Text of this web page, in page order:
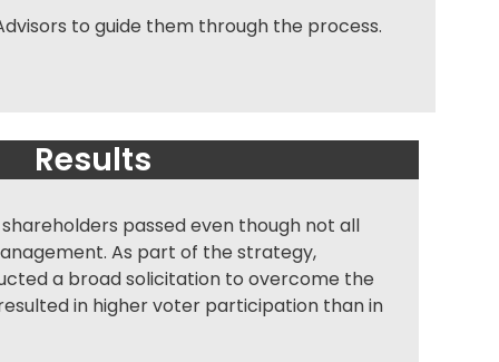
to guide them through the process.
Results
passed even though not all
As part of the strategy,
a broad solicitation to overcome the
in higher voter participation than in